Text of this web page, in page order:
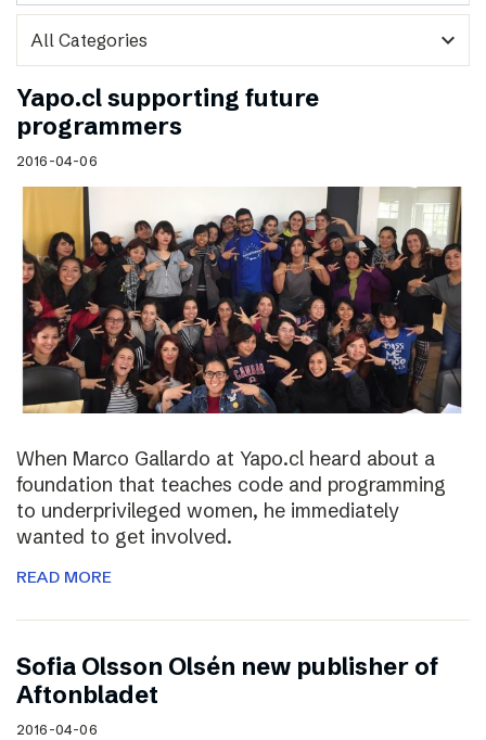
expand_more
Yapo.cl supporting future
programmers
2016-04-06
When Marco Gallardo at Yapo.cl heard about a
foundation that teaches code and programming
to underprivileged women, he immediately
wanted to get involved.
READ MORE
Sofia Olsson Olsén new publisher of
Aftonbladet
2016-04-06